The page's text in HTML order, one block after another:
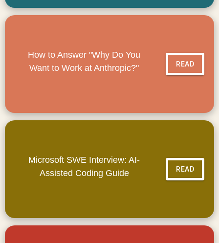
How to Answer "Why Do You
Want to Work at Anthropic?"
READ
Microsoft SWE Interview: AI-
Assisted Coding Guide
READ